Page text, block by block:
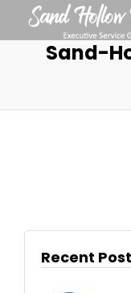
Sand-
Recent